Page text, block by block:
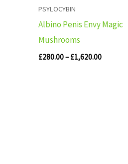
PSYLOCYBIN
Albino Penis Envy Magic
Mushrooms
£280.00–£1,620.00